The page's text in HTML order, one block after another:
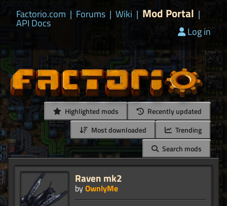
Factorio.com | Forums | Wiki | Mod Portal |
API Docs
Log in
Highlighted mods
Recently updated
Most downloaded
Trending
Search mods
Raven mk2
byOwnlyMe